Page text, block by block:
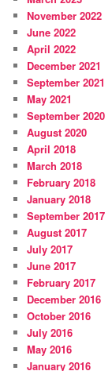
November 2022
June 2022
April 2022
December 2021
September 2021
May 2021
September 2020
August 2020
April 2018
March 2018
February 2018
January 2018
September 2017
August 2017
July 2017
June 2017
February 2017
December 2016
October 2016
July 2016
May 2016
January 2016